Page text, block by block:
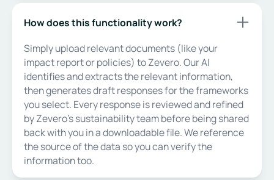
How does this functionality work?
Simply upload relevant documents (like your
impact report or policies) to Zevero. Our AI
identifies and extracts the relevant information,
then generates draft responses for the frameworks
you select. Every response is reviewed and refined
by Zevero’s sustainability team before being shared
back with you in a downloadable file. We reference
the source of the data so you can verify the
information too.